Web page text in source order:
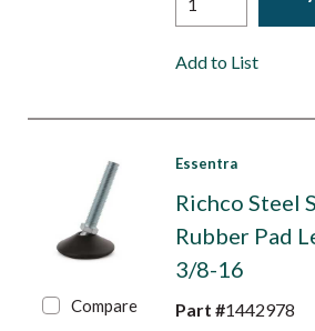
Add to List
Compare
Essentra
Richco Steel
Rubber Pad
3/8-16
Part #1442978